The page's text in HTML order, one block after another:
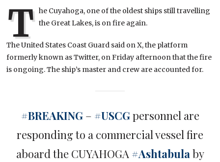
T he Cuyahoga, one of the oldest ships still travelling
the Great Lakes, is on fire again.
The United States Coast Guard said on X, the platform
formerly known as Twitter, on Friday afternoon that the fire
is ongoing. The ship’s master and crew are accounted for.
#BREAKING– #USCGpersonnel are
responding to a commercial vessel fire
aboard the CUYAHOGA #Ashtabulaby